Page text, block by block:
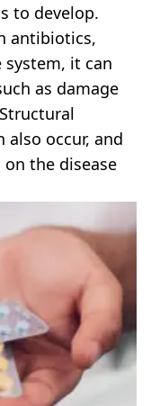
to develop.
antibiotics,
it can
as damage
also occur, and
the disease